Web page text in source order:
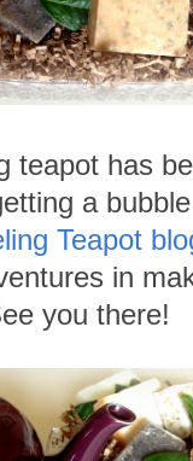
teapot has
a
Teapot
in
you there!